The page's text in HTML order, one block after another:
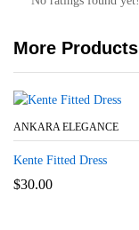
More Products
ANKARA ELEGANCE
Kente Fitted Dress
$30.00